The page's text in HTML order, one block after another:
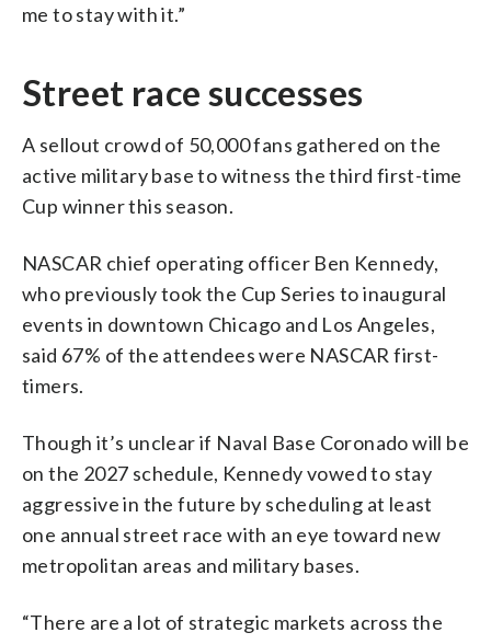
me to stay with it.”
Street race successes
A sellout crowd of 50,000 fans gathered on the
active military base to witness the third first-time
Cup winner this season.
NASCAR chief operating officer Ben Kennedy,
who previously took the Cup Series to inaugural
events in downtown Chicago and Los Angeles,
said 67% of the attendees were NASCAR first-
timers.
Though it’s unclear if Naval Base Coronado will be
on the 2027 schedule, Kennedy vowed to stay
aggressive in the future by scheduling at least
one annual street race with an eye toward new
metropolitan areas and military bases.
“There are a lot of strategic markets across the